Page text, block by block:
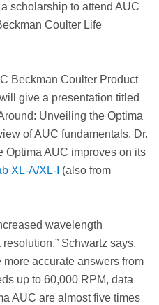
scholarship to attend AUC
Coulter Life
Beckman Coulter Product
give a presentation titled
Unveiling the Optima
of AUC fundamentals, Dr.
Optima AUC improves on its
XL-A/XL-I (also from
wavelength
Schwartz says,
more accurate answers from
up to 60,000 RPM, data
AUC are almost five times